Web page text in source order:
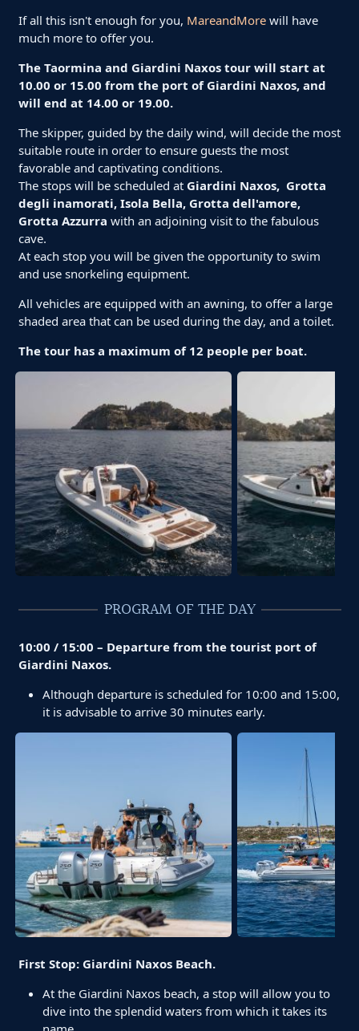
If all this isn't enough for you, MareandMorewill have
much more to offer you.
The Taormina and Giardini Naxos tour will start at
10.00 or 15.00 from the port of Giardini Naxos, and
will end at 14.00 or 19.00.
The skipper, guided by the daily wind, will decide the most
suitable route in order to ensure guests the most
favorable and captivating conditions.
The stops will be scheduled at Giardini Naxos, Grotta
degli inamorati, Isola Bella, Grotta dell'amore,
Grotta Azzurra with an adjoining visit to the fabulous
cave.
At each stop you will be given the opportunity to swim
and use snorkeling equipment.
All vehicles are equipped with an awning, to offer a large
shaded area that can be used during the day, and a toilet.
The tour has a maximum of 12 people per boat.
PROGRAM OF THE DAY
10:00 / 15:00 – Departure from the tourist port of
Giardini Naxos.
Although departure is scheduled for 10:00 and 15:00,
it is advisable to arrive 30 minutes early.
First Stop: Giardini Naxos Beach.
At the Giardini Naxos beach, a stop will allow you to
dive into the splendid waters from which it takes its